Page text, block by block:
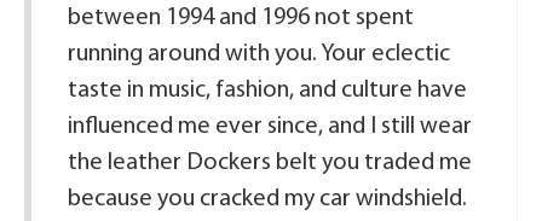
between 1994 and 1996 not spent
running around with you. Your eclectic
taste in music, fashion, and culture have
influenced me ever since, and I still wear
the leather Dockers belt you traded me
because you cracked my car windshield.